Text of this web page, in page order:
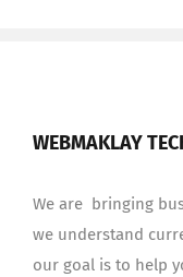
WEBMAKLAY
We are bringing
we understand
our goal is to help